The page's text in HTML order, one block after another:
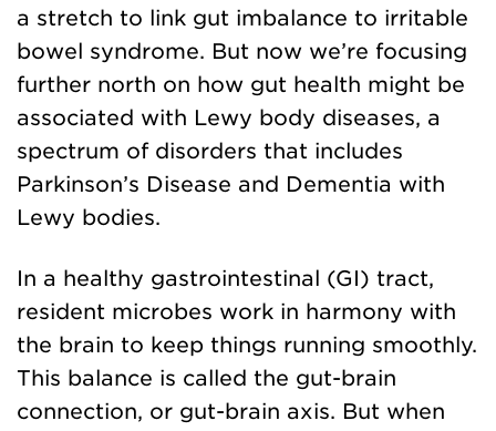
a stretch to link gut imbalance to irritable
bowel syndrome. But now we’re focusing
further north on how gut health might be
associated with Lewy body diseases, a
spectrum of disorders that includes
Parkinson’s Disease and Dementia with
Lewy bodies.
In a healthy gastrointestinal (GI) tract,
resident microbes work in harmony with
the brain to keep things running smoothly.
This balance is called the gut-brain
connection, or gut-brain axis. But when